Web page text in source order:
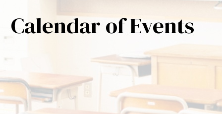
Calendar of Events